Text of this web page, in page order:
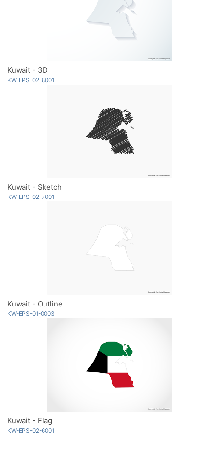
Kuwait - 3D
KW-EPS-02-8001
Kuwait - Sketch
KW-EPS-02-7001
Kuwait - Outline
KW-EPS-01-0003
Kuwait - Flag
KW-EPS-02-6001